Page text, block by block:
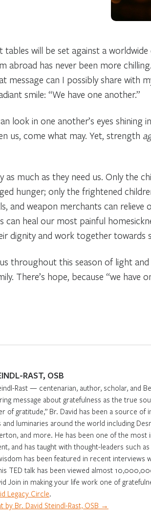
will be set against a
has never been more
message can I possibly share with
smile: “We have one another.”
look in one another’s eyes shining
us, come what may. Yet, strength
as much as they need us. Only the
hunger; only the frightened
and weapon merchants can relieve
can heal our most painful
dignity and work together towards
throughout this season of light
There’s hope, because “we have
RAST, OSB
Rast — centenarian, author, scholar, and
message about gratefulness as the true
of gratitude,” Br. David has been a source
luminaries around the world including
and more. He has been one of the
and has taught with thought-leaders such
has been featured in recent interviews
TED talk has been viewed almost
Join in making your life work one of
Legacy Circle.
by Br. David Steindl-Rast, OSB →